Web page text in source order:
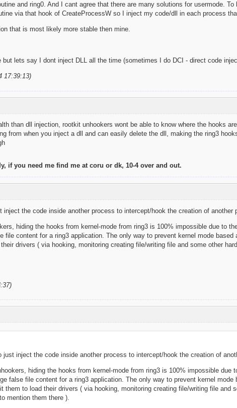
and ring0. And I cant agree that there are many solutions for usermode. To
via that hook of CreateProcessW so I inject my code/dll in each process
that is most likely more stable then mine.
but lets say I dont inject DLL all the time (sometimes I do DCI - direct code
17:39:13)
than dll injection, rootkit unhookers wont be able to know where the hooks
from when you inject a dll and can easily delete the dll, making the ring3
if you need me find me at coru or dk, 10-4 over and out.
the code inside another process to intercept/hook the creation of another
hiding the hooks from kernel-mode from ring3 is 100% impossible due to
file content for a ring3 application. The only way to prevent kernel mode based
drivers ( via hooking, monitoring creating file/writing file and some other
inject the code inside another process to intercept/hook the creation of
hiding the hooks from kernel-mode from ring3 is 100% impossible due
false file content for a ring3 application. The only way to prevent kernel mode
them to load their drivers ( via hooking, monitoring creating file/writing file and
mention them there ).